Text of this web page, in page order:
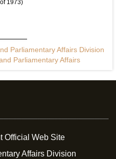
1973)
Parliamentary Affairs Division
Parliamentary Affairs
Official Web Site
Affairs Division